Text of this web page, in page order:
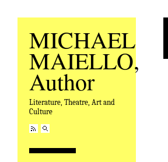
MICHAEL
MAIELLO,
Author
Literature, Theatre, Art and
Culture